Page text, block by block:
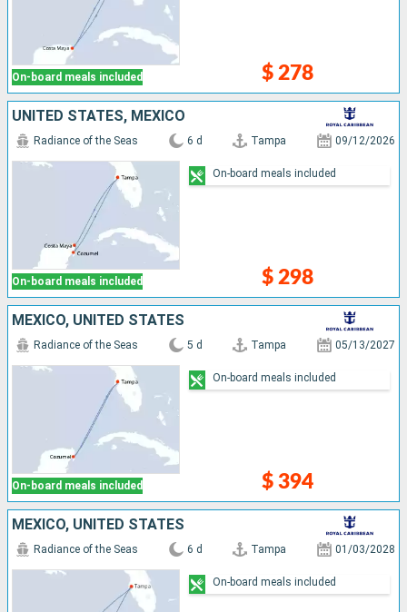
On-board meals included $ 278
UNITED STATES, MEXICO
On-board meals included
Radiance of the Seas 6 d Tampa 09/12/2026
$ 298
On-board meals included
MEXICO, UNITED STATES
On-board meals included
Radiance of the Seas 5 d Tampa 05/13/2027
$ 394
On-board meals included
MEXICO, UNITED STATES
Radiance of the Seas 6 d Tampa 01/03/2028
On-board meals included